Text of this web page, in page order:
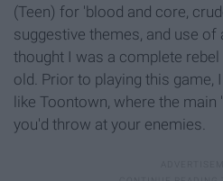
(Teen) for 'blood and core,
suggestive themes, and use of
thought I was a complete rebel
old. Prior to playing this game,
like Toontown, where the
you'd throw at your enemies.